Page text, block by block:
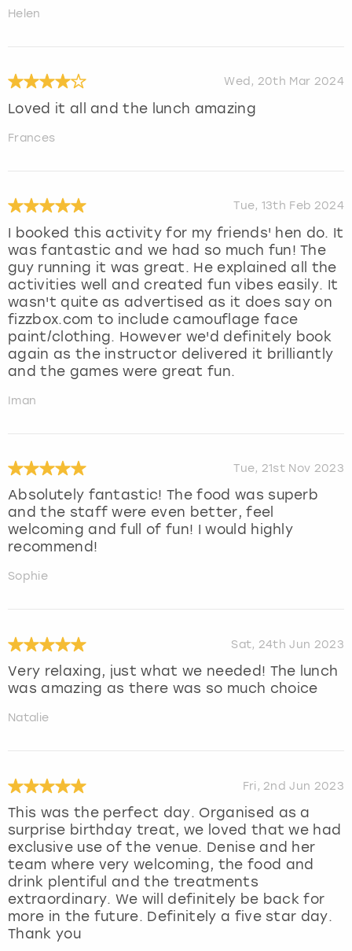
Helen
Wed, 20th Mar 2024
Loved it all and the lunch amazing
Frances
Tue, 13th Feb 2024
I booked this activity for my friends' hen do. It
was fantastic and we had so much fun! The
guy running it was great. He explained all the
activities well and created fun vibes easily. It
wasn't quite as advertised as it does say on
fizzbox.com to include camouflage face
paint/clothing. However we'd definitely book
again as the instructor delivered it brilliantly
and the games were great fun.
Iman
Tue, 21st Nov 2023
Absolutely fantastic! The food was superb
and the staff were even better, feel
welcoming and full of fun! I would highly
recommend!
Sophie
Sat, 24th Jun 2023
Very relaxing, just what we needed! The lunch
was amazing as there was so much choice
Natalie
Fri, 2nd Jun 2023
This was the perfect day. Organised as a
surprise birthday treat, we loved that we had
exclusive use of the venue. Denise and her
team where very welcoming, the food and
drink plentiful and the treatments
extraordinary. We will definitely be back for
more in the future. Definitely a five star day.
Thank you